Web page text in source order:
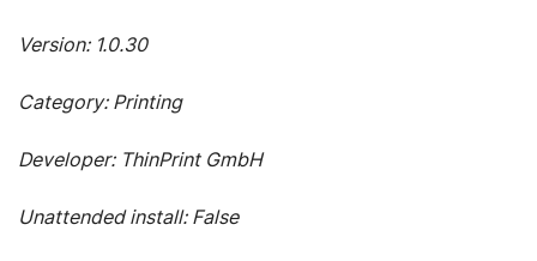
Version: 1.0.30
Category: Printing
Developer: ThinPrint GmbH
Unattended install: False